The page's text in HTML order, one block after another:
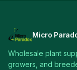
Micro
Wholesale plant
growers, and